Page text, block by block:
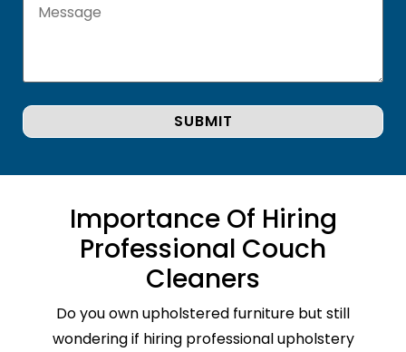
Importance Of Hiring
Professional Couch
Cleaners
Do you own upholstered furniture but still
wondering if hiring professional upholstery